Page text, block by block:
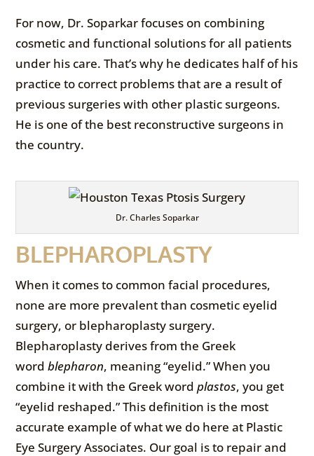
For now, Dr. Soparkar focuses on combining
cosmetic and functional solutions for all patients
under his care. That’s why he dedicates half of his
practice to correct problems that are a result of
previous surgeries with other plastic surgeons.
He is one of the best reconstructive surgeons in
the country.
Dr. Charles Soparkar
BLEPHAROPLASTY
When it comes to common facial procedures,
none are more prevalent than cosmetic eyelid
surgery, or blepharoplasty surgery.
Blepharoplasty derives from the Greek
wordblepharon, meaning “eyelid.” When you
combine it with the Greek wordplastos, you get
“eyelid reshaped.” This definition is the most
accurate example of what we do here at Plastic
Eye Surgery Associates. Our goal is to repair and